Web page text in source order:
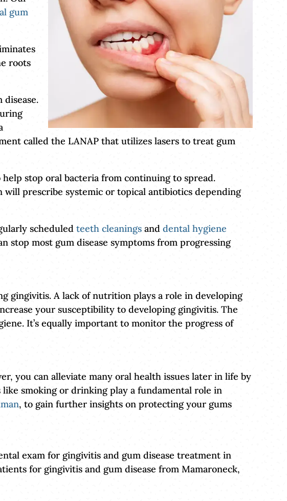
gum
roots
called the LANAP that utilizes lasers to treat gum
stop oral bacteria from continuing to spread.
prescribe systemic or topical antibiotics depending
scheduledteeth cleanings anddental hygiene
stop most gum disease symptoms from progressing
gingivitis. A lack of nutrition plays a role in developing
your susceptibility to developing gingivitis. The
It’s equally important to monitor the progress of
you can alleviate many oral health issues later in life by
smoking or drinking play a fundamental role in
, to gain further insights on protecting your gums
exam for gingivitis and gum disease treatment in
for gingivitis and gum disease from Mamaroneck,